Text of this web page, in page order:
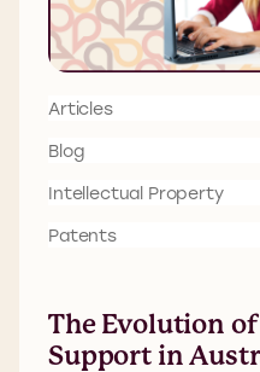
Articles
Blog
Intellectual Property
Patents
The Evolution
Support in